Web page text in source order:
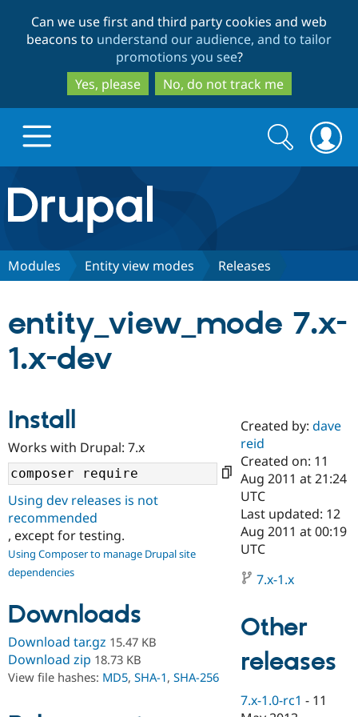
to
main
content
to
search
Can we use first and third party cookies and web
beacons to understand our audience, and to tailor
promotions you see?
Yes, please
No, do not track me
Drupal.org home
Discover Drupal
Case
Drupal for
Government
Drupal for
Drupal for
eCommerce
Getting
Local
Guide
Developer
Drupal
Drupal
Partners & Services
Certified
Become a
Certified
Find a
Partner
Find
Community
About the
Community
How to
DrupalCon
Events
Support Drupal
The Drupal
Association
Donate
Become a
Maker
Get Started
Try Hosting
Search
form
Search
Modules Entity view modes Releases
entity_view_mode 7.x-
1.x-dev
Install
Works with Drupal: 7.x
Using dev releases is not
recommended
, except for testing.
Using Composer to manage Drupal site
dependencies
Downloads
Download tar.gz 15.47 KB
Download zip 18.73 KB
View file hashes: MD5, SHA-1, SHA-256
Created by:dave
reid
Created on: 11
Aug 2011 at 21:24
UTC
Last updated: 12
Aug 2011 at 00:19
UTC
7.x-1.x
Other
releases
7.x-1.0-rc1 - 11